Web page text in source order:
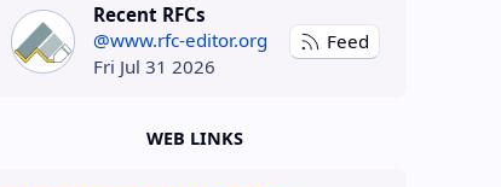
Recent RFCs
@www.rfc-editor.org
Fri Jul 31 2026
Feed
WEB LINKS